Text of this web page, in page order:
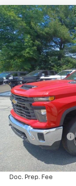
New 2024
Chassis CabWork
Price Drop
Colonial Chevrolet of
VIN:
In Stock
$13,524
SAVINGS
MSRP:
Duramag smooth
Managers
2024 Summer Sale
Subtotal
Doc. Prep. Fee
Compare